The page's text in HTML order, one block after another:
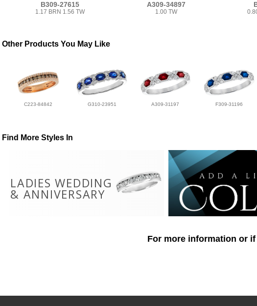
B309-27615
1.17 BRN 1.56 TW
A309-34897
1.00 TW
Other Products You May Like
C223-84842 G310-23951 A309-31197 F309-31196
Find More Styles In
LADIES WEDDING
& ANNIVERSARY
For more information or if